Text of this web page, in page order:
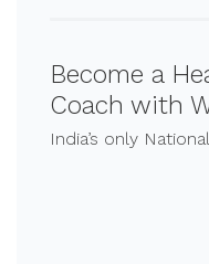
Become a
Coach with
India’s only